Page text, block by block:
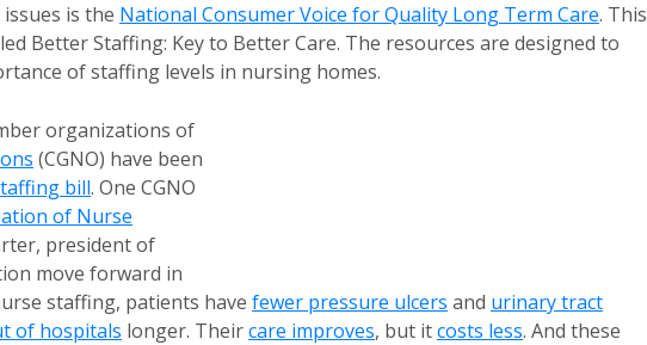
is the National Consumer Voice for Quality Long Term Care. This
Better Staffing: Key to Better Care. The resources are designed to
of staffing levels in nursing homes.
organizations of
(CGNO) have been
bill. One CGNO
of Nurse
president of
move forward in
staffing, patients have fewer pressure ulcers and urinary tract
of hospitals longer. Theircare improves, but itcosts less. And these